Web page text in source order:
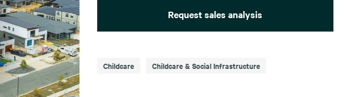
Request sales analysis
Childcare Childcare & Social Infrastructure